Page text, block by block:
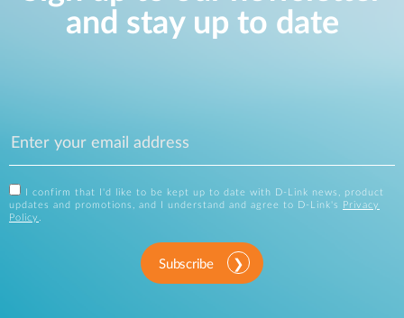
and stay up to date
I confirm that I'd like to be kept up to date with D-Link news, product
updates and promotions, and I understand and agree to D-Link's
Privacy
Policy .
Subscribe